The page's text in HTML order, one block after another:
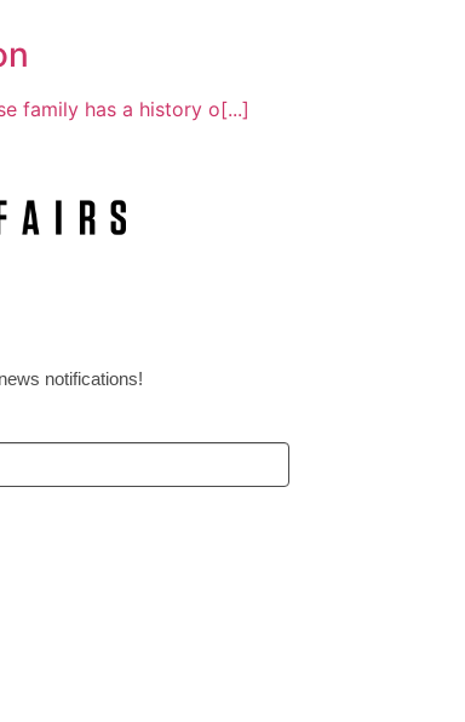
family has a history o[...]
notifications!